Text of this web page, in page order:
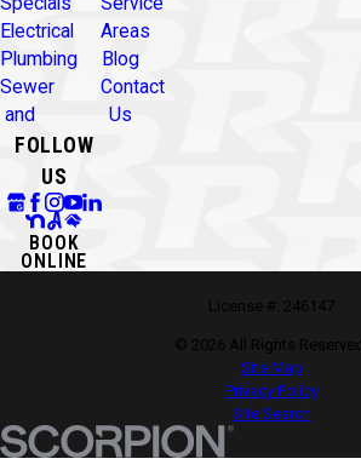
Electrical
Plumbing
Sewer
and
Areas
Blog
Contact
Us
FOLLOW
US
BOOK
ONLINE
License #: 246147
© 2026 All Rights Reserved.
Site Map
Privacy Policy
Site Search